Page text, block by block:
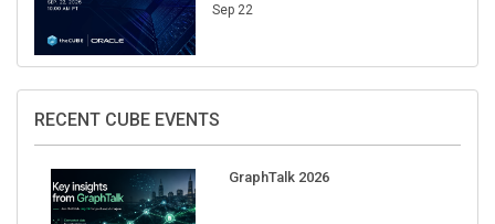
Sep 22
RECENT CUBE EVENTS
GraphTalk 2026